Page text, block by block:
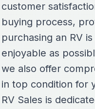
customer
buying process,
purchasing an RV
enjoyable as
we also offer
in top condition for
RV Sales is